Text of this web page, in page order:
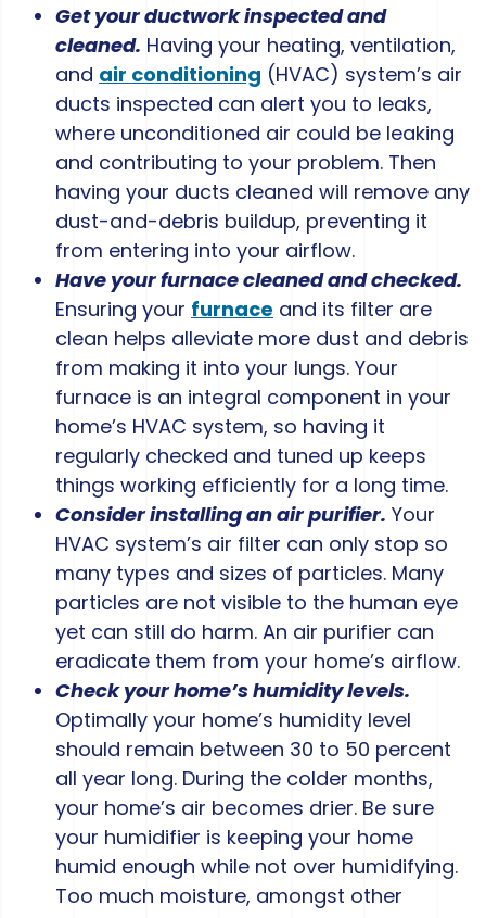
Get your ductwork inspected and
cleaned. Having your heating, ventilation,
and air conditioning (HVAC) system’s air
ducts inspected can alert you to leaks,
where unconditioned air could be leaking
and contributing to your problem. Then
having your ducts cleaned will remove any
dust-and-debris buildup, preventing it
from entering into your airflow.
Have your furnace cleaned and checked.
Ensuring your furnace and its filter are
clean helps alleviate more dust and debris
from making it into your lungs. Your
furnace is an integral component in your
home’s HVAC system, so having it
regularly checked and tuned up keeps
things working efficiently for a long time.
Consider installing an air purifier. Your
HVAC system’s air filter can only stop so
many types and sizes of particles. Many
particles are not visible to the human eye
yet can still do harm. An air purifier can
eradicate them from your home’s airflow.
Check your home’s humidity levels.
Optimally your home’s humidity level
should remain between 30 to 50 percent
all year long. During the colder months,
your home’s air becomes drier. Be sure
your humidifier is keeping your home
humid enough while not over humidifying.
Too much moisture, amongst other